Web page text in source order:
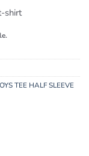
shirt
TEE HALF SLEEVE